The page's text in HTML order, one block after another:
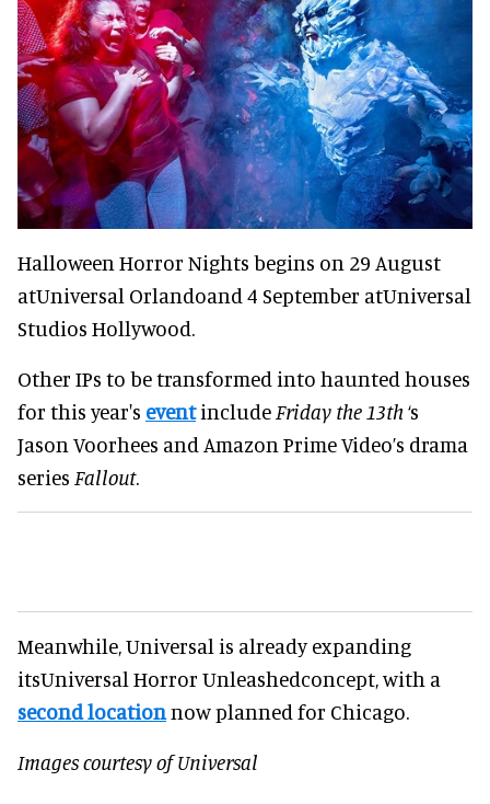
Halloween Horror Nights begins on 29 August
atUniversal Orlandoand 4 September atUniversal
Studios Hollywood.
Other IPs to be transformed into haunted houses
for this year's eventinclude Friday the 13th ‘s
Jason Voorhees and Amazon Prime Video’s drama
series Fallout.
Meanwhile, Universal is already expanding
itsUniversal Horror Unleashedconcept, with a
second locationnow planned for Chicago.
Images courtesy of Universal